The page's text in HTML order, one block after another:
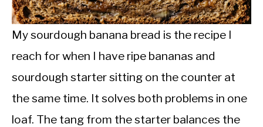
INTERMITTENT FASTING
NUTRITION TIPS
My sourdough banana bread is the recipe I
reach for when I have ripe bananas and
sourdough starter sitting on the counter at
the same time. It solves both problems in one
loaf. The tang from the starter balances the